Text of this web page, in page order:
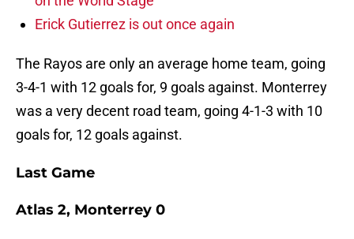
Erick Gutierrez is out once again
The Rayos are only an average home team, going
3-4-1 with 12 goals for, 9 goals against. Monterrey
was a very decent road team, going 4-1-3 with 10
goals for, 12 goals against.
Last Game
Atlas 2, Monterrey 0